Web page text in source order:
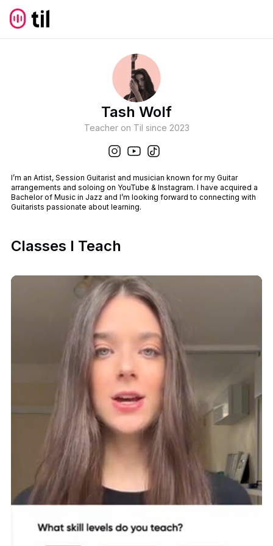
Tash Wolf
Teacher on Til since 2023
I’m an Artist, Session Guitarist and musician known for my Guitar
arrangements and soloing on YouTube & Instagram. I have acquired a
Bachelor of Music in Jazz and I’m looking forward to connecting with
Guitarists passionate about learning.
Classes I Teach